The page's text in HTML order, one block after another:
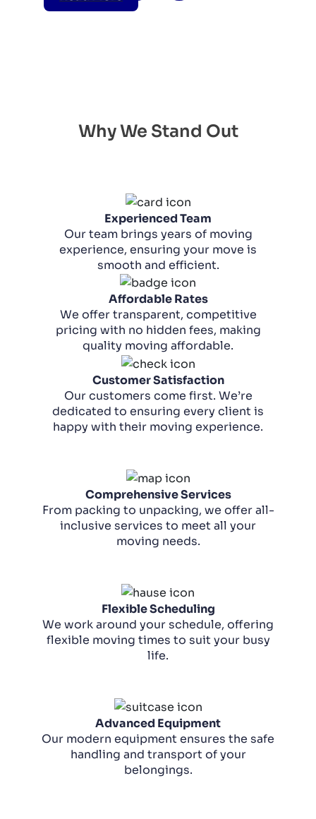
Why We Stand Out
Experienced Team
Our team brings years of moving
experience, ensuring your move is
smooth and efficient.
Affordable Rates
We offer transparent, competitive
pricing with no hidden fees, making
quality moving affordable.
Customer Satisfaction
Our customers come first. We’re
dedicated to ensuring every client is
happy with their moving experience.
Comprehensive Services
From packing to unpacking, we offer all-
inclusive services to meet all your
moving needs.
Flexible Scheduling
We work around your schedule, offering
flexible moving times to suit your busy
life.
Advanced Equipment
Our modern equipment ensures the safe
handling and transport of your
belongings.